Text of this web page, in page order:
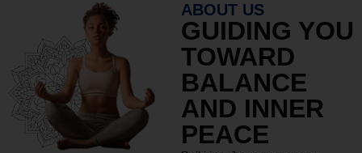
ABOUT US
GUIDING YOU
TOWARD
BALANCE
AND INNER
PEACE